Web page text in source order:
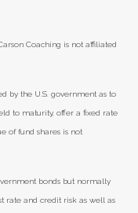
Coaching is not affiliated
by the U.S. government as to
to maturity, offer a fixed rate
of fund shares is not
bonds but normally
rate and credit risk as well as